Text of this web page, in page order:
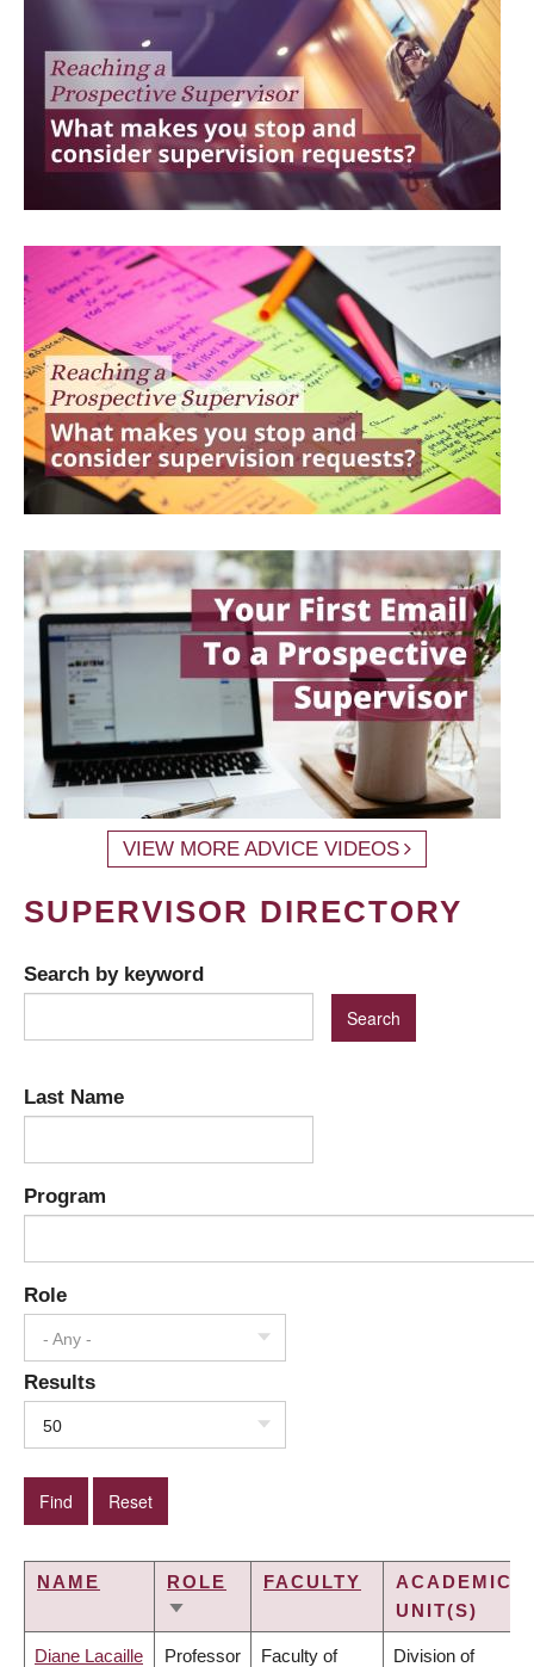
VIEW MORE ADVICE VIDEOS
SUPERVISOR DIRECTORY
Search by keyword
Last Name
Program
Role
- Any -
Results
50
NAME
ROLE
SORT
FACULTY
ACADEMIC
UNIT(S)
Diane Lacaille Professor Faculty of Division of